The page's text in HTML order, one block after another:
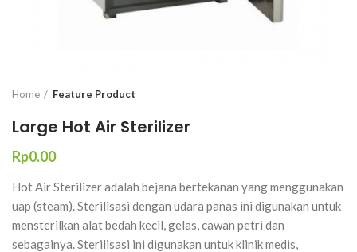
Home Feature Product
Large Hot Air Sterilizer
Rp
Hot Air Sterilizer adalah bejana bertekanan yang menggunakan
uap (steam). Sterilisasi dengan udara panas ini digunakan untuk
mensterilkan alat bedah kecil, gelas, cawan petri dan
sebagainya. Sterilisasi ini digunakan untuk klinik medis,